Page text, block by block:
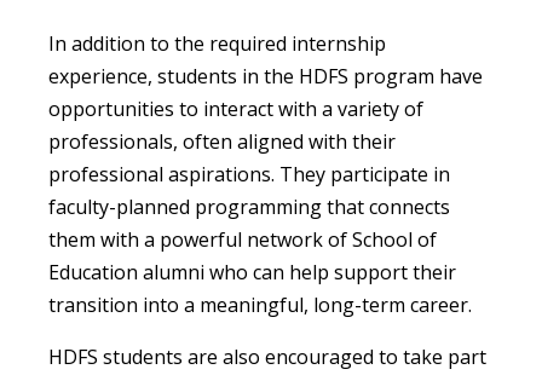
In addition to the required internship
experience, students in the HDFS program have
opportunities to interact with a variety of
professionals, often aligned with their
professional aspirations. They participate in
faculty-planned programming that connects
them with a powerful network of School of
Education alumni who can help support their
transition into a meaningful, long-term career.
HDFS students are also encouraged to take part